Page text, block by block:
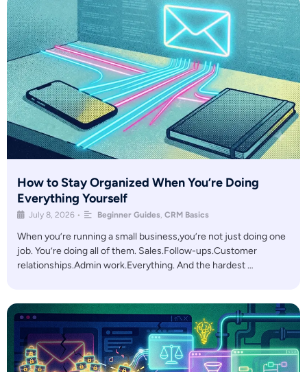
How to Stay Organized When You’re Doing
Everything Yourself
July 8, 2026 • Beginner Guides CRM Basics
When you’re running a small business,you’re not just doing one
job. You’re doing all of them. Sales.Follow-ups.Customer
relationships.Admin work.Everything. And the hardest …